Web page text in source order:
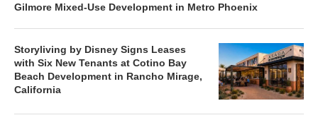
Gilmore Mixed-Use Development in Metro Phoenix
Storyliving by Disney Signs Leases
with Six New Tenants at Cotino Bay
Beach Development in Rancho Mirage,
California